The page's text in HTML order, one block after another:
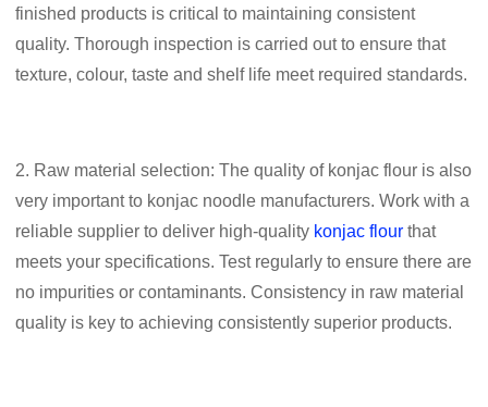
finished products is critical to maintaining consistent
quality. Thorough inspection is carried out to ensure that
texture, colour, taste and shelf life meet required standards.
2. Raw material selection: The quality of konjac flour is also
very important to konjac noodle manufacturers. Work with a
reliable supplier to deliver high-quality konjac flour that
meets your specifications. Test regularly to ensure there are
no impurities or contaminants. Consistency in raw material
quality is key to achieving consistently superior products.